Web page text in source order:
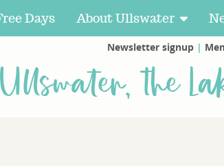
Days About Ullswater
Newsletter signup |
the